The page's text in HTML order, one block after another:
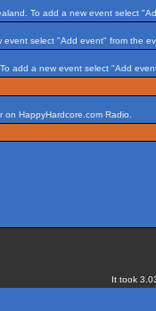
To add a new event select
select "Add event" from the
add a new event select "Add
HappyHardcore.com Radio.
It took